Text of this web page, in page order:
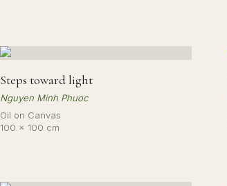
Steps toward light
Nguyen Minh Phuoc
Oil on Canvas
100 × 100 cm